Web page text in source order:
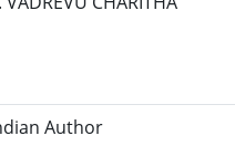
Author